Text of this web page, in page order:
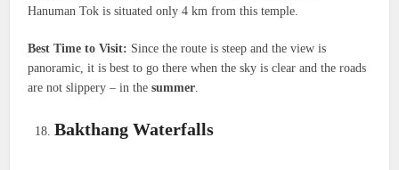
Hanuman Tok is situated only 4 km from this temple.
Best Time to Visit: Since the route is steep and the view is
panoramic, it is best to go there when the sky is clear and the roads
are not slippery – in thesummer.
Bakthang Waterfalls